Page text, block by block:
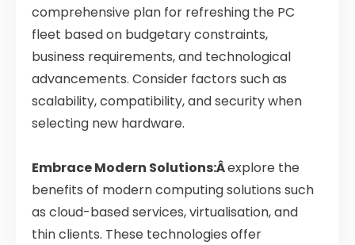
comprehensive plan for refreshing the PC
fleet based on budgetary constraints,
business requirements, and technological
advancements. Consider factors such as
scalability, compatibility, and security when
selecting new hardware.
Embrace Modern Solutions:Âexplore the
benefits of modern computing solutions such
as cloud-based services, virtualisation, and
thin clients. These technologies offer